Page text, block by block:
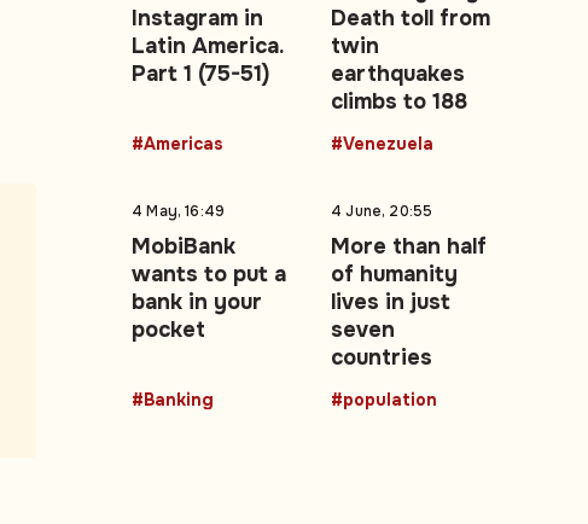
Instagram in
Latin America.
Part 1 (75-51)
#Americas
Death toll from
twin
earthquakes
climbs to 188
#Venezuela
4 May, 16:49
MobiBank
wants to put a
bank in your
pocket
#Banking
4 June, 20:55
More than half
of humanity
lives in just
seven
countries
#population